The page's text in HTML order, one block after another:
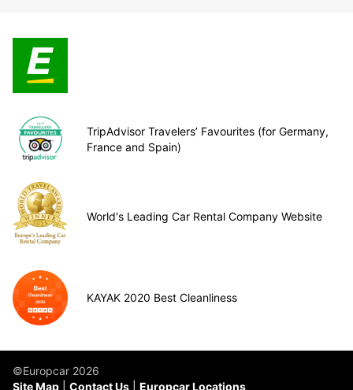
TripAdvisor Travelers’ Favourites (for Germany,
France and Spain)
World's Leading Car Rental Company Website
KAYAK 2020 Best Cleanliness
©Europcar 2026
Site Map
Contact Us Europcar Locations